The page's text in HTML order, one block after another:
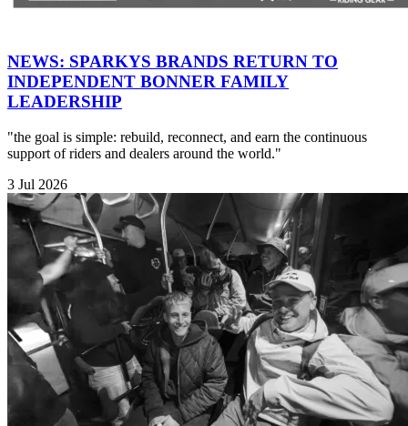
NEWS: SPARKYS BRANDS RETURN TO
INDEPENDENT BONNER FAMILY
LEADERSHIP
"the goal is simple: rebuild, reconnect, and earn the continuous
support of riders and dealers around the world."
3 Jul 2026